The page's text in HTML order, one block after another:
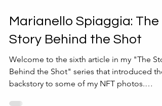
May 20, 2023 2 min read
Marianello Spiaggia: The
Story Behind the Shot
Welcome to the sixth article in my "The
Behind the Shot" series that introduced the
backstory to some of my NFT photos.